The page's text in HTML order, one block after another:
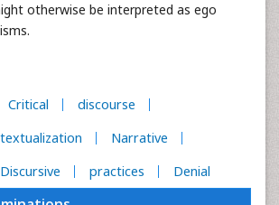
otherwise be interpreted as ego
Critical
discourse
Narrative
Discursive practices Denial